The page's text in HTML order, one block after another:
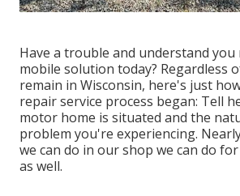
Have a trouble and understand you
mobile solution today? Regardless
remain in Wisconsin, here's just
repair service process began: Tell
motor home is situated and the
problem you're experiencing.
we can do in our shop we can do
as well.